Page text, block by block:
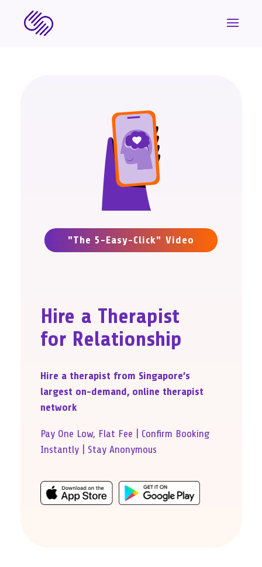
Hire a Therapist
for Relationship
Hire a therapist from Singapore’s
largest on-demand, online therapist
network
Pay One Low, Flat Fee | Confirm Booking
Instantly | Stay Anonymous
"The 5-Easy-Click" Video